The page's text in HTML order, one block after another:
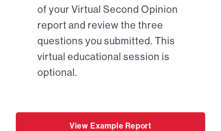
of your Virtual Second Opinion
report and review the three
questions you submitted. This
virtual educational session is
optional.
View Example Report